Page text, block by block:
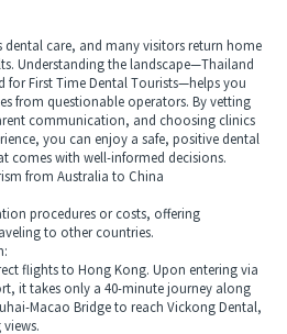
care, and many visitors return home
Understanding the landscape—Thailand
for First Time Dental Tourists—helps you
from questionable operators. By vetting
communication, and choosing clinics
you can enjoy a safe, positive dental
comes with well-informed decisions.
from Australia to China
procedures or costs, offering
to other countries.
flights to Hong Kong. Upon entering via
it takes only a 40-minute journey along
Macao Bridge to reach Vickong Dental,